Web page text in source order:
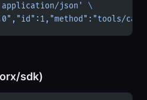
application/json'
\
sdk)